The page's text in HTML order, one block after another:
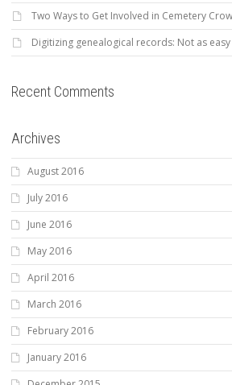
Two Ways to Get Involved in Cemetery
Digitizing genealogical records: Not as
Recent Comments
Archives
August 2016
July 2016
June 2016
May 2016
April 2016
March 2016
February 2016
January 2016